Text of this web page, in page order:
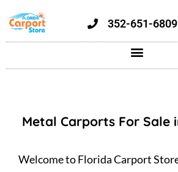
352-651-6809
Metal Carports For Sale
Welcome to Florida Carport